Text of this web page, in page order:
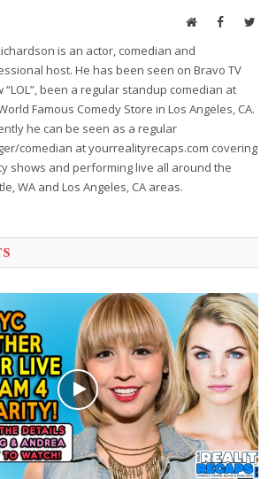
WebsiteFacebook
is an actor, comedian and
host. He has been seen on Bravo TV
“LOL”, been a regular standup comedian at
Famous Comedy Store in Los Angeles, CA.
he can be seen as a regular
comedian at yourrealityrecaps.com covering
shows and performing live all around the
WA and Los Angeles, CA areas.